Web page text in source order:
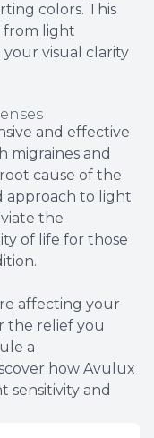
colors. This
from light
visual clarity
and effective
migraines and
cause of the
approach to light
the
of life for those
affecting your
the relief you
a
how Avulux
sensitivity and